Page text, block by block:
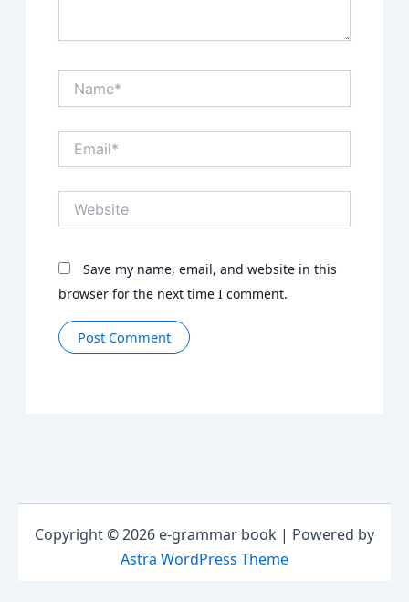
Save my name, email, and website in this
browser for the next time I comment.
Copyright © 2026 e-grammar book | Powered by
Astra WordPress Theme